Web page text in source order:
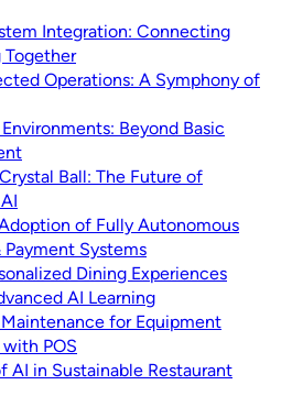
Integration: Connecting
Together
Operations: A Symphony of
Beyond Basic
Ball: The Future of
of Fully Autonomous
Payment Systems
Dining Experiences
AI Learning
for Equipment
POS
AI in Sustainable Restaurant